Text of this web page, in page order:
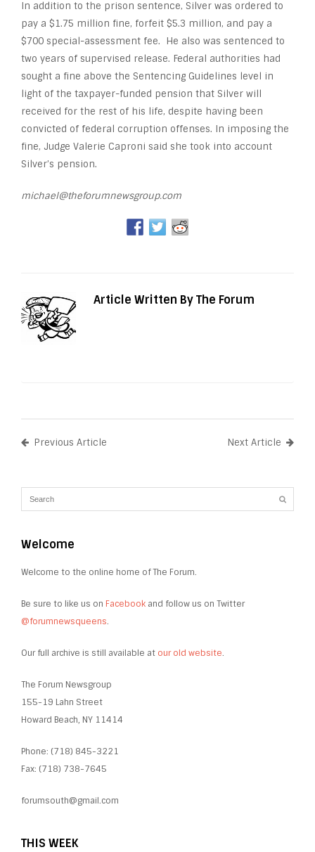
In addition to the prison sentence, Silver was ordered to
pay a $1.75 million fine, forfeit $5.3 million, and pay a
$700 special-assessment fee. He also was sentenced to
two years of supervised release. Federal authorities had
sought a fine above the Sentencing Guidelines level in
light of the taxpayer-funded pension that Silver will
received for the rest of his life, despite having been
convicted of federal corruption offenses. In imposing the
fine, Judge Valerie Caproni said she took into account
Silver’s pension.
michael@theforumnewsgroup.com
Article Written By The Forum
Previous Article Next Article
Welcome
Welcome to the online home of The Forum.
Be sure to like us on Facebook and follow us on Twitter
@forumnewsqueens.
Our full archive is still available at our old website.
The Forum Newsgroup
155-19 Lahn Street
Howard Beach, NY 11414
Phone: (718) 845-3221
Fax: (718) 738-7645
forumsouth@gmail.com
THIS WEEK